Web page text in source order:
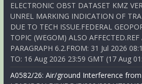
ELECTRONIC OBST DATASET KMZ
UNREL MARKING INDICATION OF
DUE TO TECH ISSUE.FEDERAL
TOPIC (WEGOM) ALSO AFFECTED.REF
PARAGRAPH 6.2.FROM: 31 Jul 2026
TO: 16 Aug 2026 23:59 GMT (17 Aug
A0582/26: Air/ground Interference from